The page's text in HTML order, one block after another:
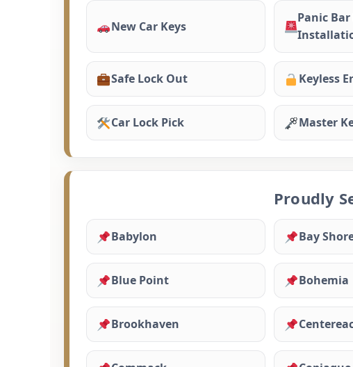
New Car Keys
Panic Bar
Safe Lock Out Keyless
Car Lock Pick Master
Proudly
Babylon Bay
Blue Point Bohemia
Brookhaven